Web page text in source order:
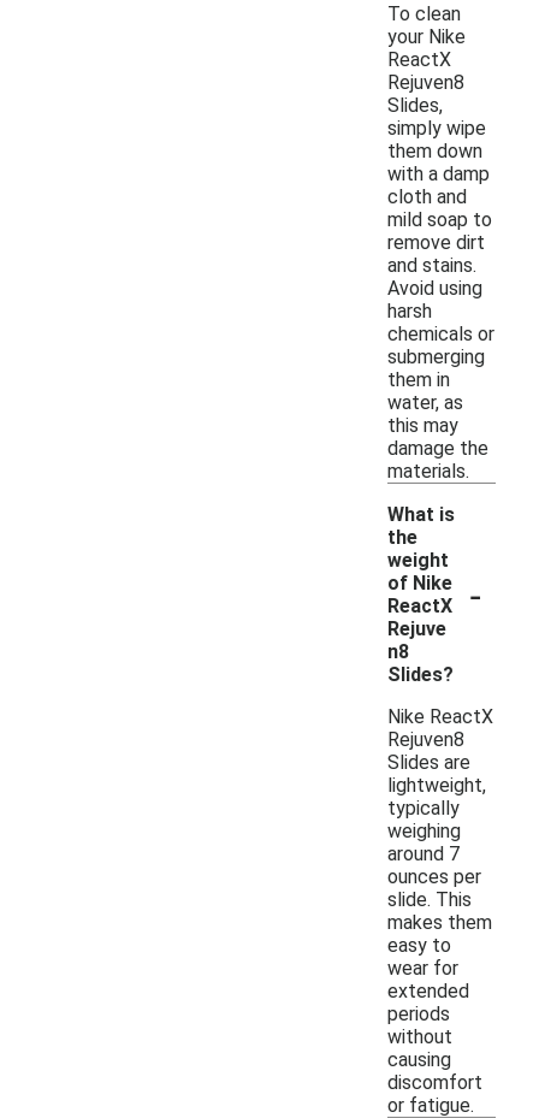
To clean
your Nike
ReactX
Rejuven8
Slides,
simply wipe
them down
with a damp
cloth and
mild soap to
remove dirt
and stains.
Avoid using
harsh
chemicals or
submerging
them in
water, as
this may
damage the
materials.
What is
the
weight
of Nike
ReactX
Rejuve
n8
Slides?
-
Nike ReactX
Rejuven8
Slides are
lightweight,
typically
weighing
around 7
ounces per
slide. This
makes them
easy to
wear for
extended
periods
without
causing
discomfort
or fatigue.